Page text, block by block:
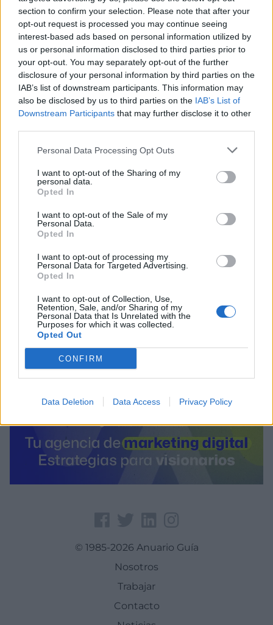
section to confirm your selection. Please note that after your
opt-out request is processed you may continue seeing
interest-based ads based on personal information utilized by
us or personal information disclosed to third parties prior to
your opt-out. You may separately opt-out of the further
disclosure of your personal information by third parties on the
IAB’s list of downstream participants. This information may
also be disclosed by us to third parties on the IAB’s List of
Downstream Participants that may further disclose it to other
Personal Data Processing Opt Outs
I want to opt-out of the Sharing of my
personal data.
Opted In
I want to opt-out of the Sale of my
Personal Data.
Opted In
I want to opt-out of processing my
Personal Data for Targeted Advertising.
Opted In
I want to opt-out of Collection, Use,
Retention, Sale, and/or Sharing of my
Personal Data that Is Unrelated with the
Purposes for which it was collected.
Opted Out
CONFIRM
Data Deletion Data Access Privacy Policy
Polígono Industrial Les Jovades
Calle Nersac
03829 Cocentaina (Alicante)
Coordenadas geográficas:
Latitud: 38.754849259812225, longitud:
-0.43200741342161564
© 1985-2026 Anuario Guía
Nosotros
Trabajar
Contacto